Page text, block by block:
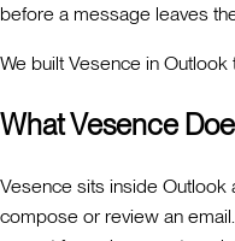
before a message leaves
We built Vesence in Outlook
What Vesence
Vesence sits inside Outlook
compose or review an